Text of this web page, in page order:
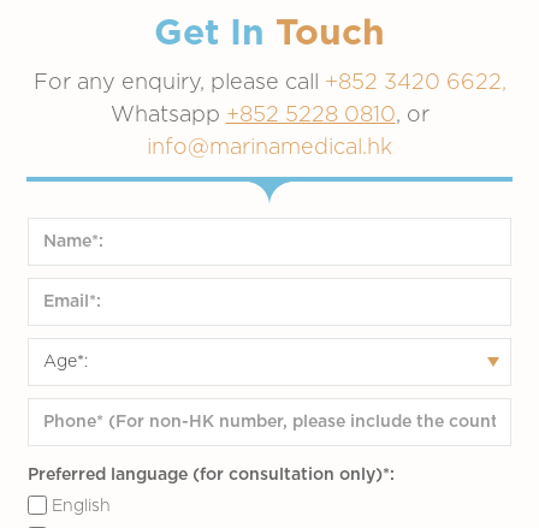
Get In Touch
For any enquiry, please call +852 3420 6622,
Whatsapp +852 5228 0810, or
info@marinamedical.hk
Preferred language (for consultation only)*:
English